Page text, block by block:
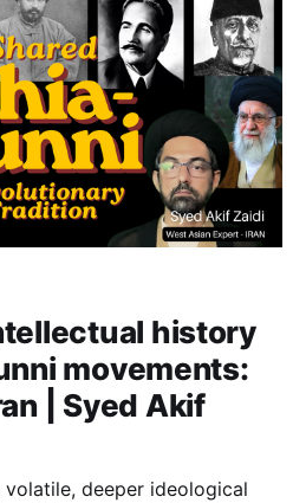
history
movements:
| Syed Akif
deeper ideological